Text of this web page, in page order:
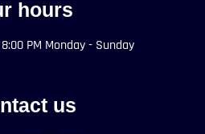
hours
PM Monday - Sunday
us